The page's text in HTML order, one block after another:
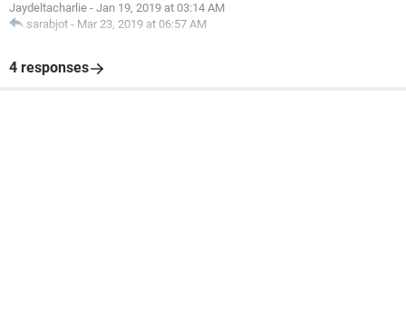
Jaydeltacharlie - Jan 19, 2019 at 03:14 AM
sarabjot - Mar 23, 2019 at 06:57 AM
4 responses